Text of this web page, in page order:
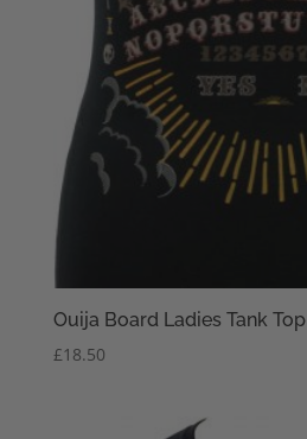
Ouija Board Ladies Tank Top
£18.50